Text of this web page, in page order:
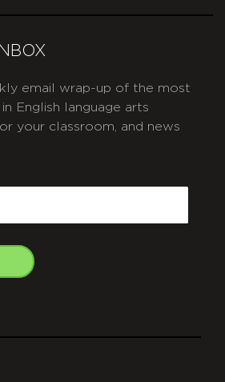
email wrap-up of the most
English language arts
your classroom, and news